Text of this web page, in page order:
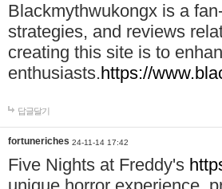
Blackmythwukongx is a
strategies, and reviews
creating this site is to
enthusiasts.https://
답글달기
fortuneriches 24-11-14 17:42
Five Nights at Freddy's